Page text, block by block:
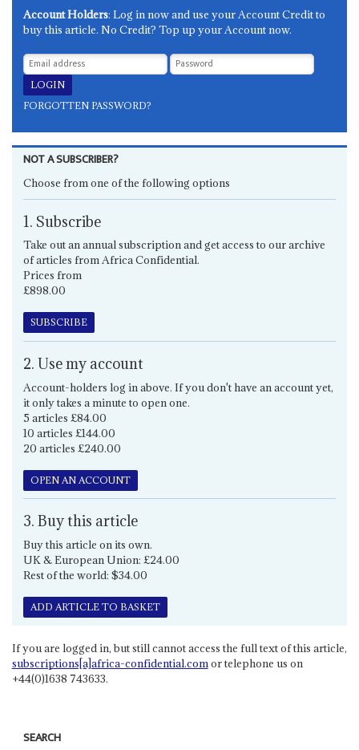
Account Holders: Log in now and use your Account Credit to
buy this article. No Credit? Top up your Account now.
FORGOTTEN PASSWORD?
NOT A SUBSCRIBER?
Choose from one of the following options
1. Subscribe
Take out an annual subscription and get access to our archive
of articles from Africa Confidential.
Prices from
£898.00
SUBSCRIBE
2. Use my account
Account-holders log in above. If you don't have an account yet,
it only takes a minute to open one.
5 articles £84.00
10 articles £144.00
20 articles £240.00
OPEN AN ACCOUNT
3. Buy this article
Buy this article on its own.
UK & European Union: £24.00
Rest of the world: $34.00
ADD ARTICLE TO BASKET
If you are logged in, but still cannot access the full text of this article,
subscriptions[a]africa-confidential.comor telephone us on
+44(0)1638 743633.
SEARCH